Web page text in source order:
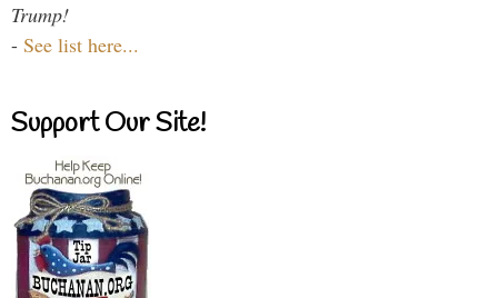
Trump!
- See list here...
Support Our Site!